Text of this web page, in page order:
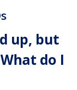
up, but
do I